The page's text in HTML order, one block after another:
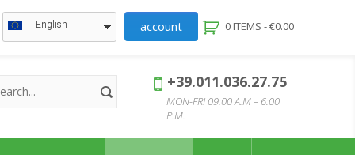
English account 0 ITEMS -€0.00
+39.011.036.27.75
MON-FRI 09:00 A.M – 6:00
P.M.